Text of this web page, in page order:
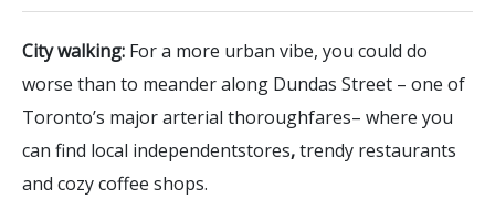
City walking: For a more urban vibe, you could do
worse than to meander along Dundas Street – one of
Toronto’s major arterial thoroughfares– where you
can find local independentstores,trendy restaurants
and cozy coffee shops.